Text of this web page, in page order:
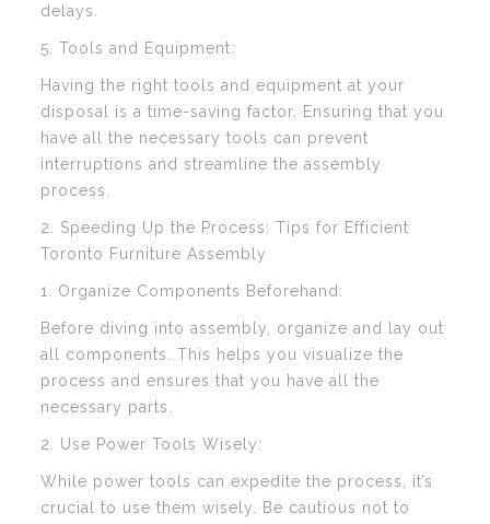
delays.
5. Tools and Equipment:
Having the right tools and equipment at your
disposal is a time-saving factor. Ensuring that you
have all the necessary tools can prevent
interruptions and streamline the assembly
process.
2. Speeding Up the Process: Tips for Efficient
Toronto Furniture Assembly
1. Organize Components Beforehand:
Before diving into assembly, organize and lay out
all components. This helps you visualize the
process and ensures that you have all the
necessary parts.
2. Use Power Tools Wisely:
While power tools can expedite the process, it’s
crucial to use them wisely. Be cautious not to